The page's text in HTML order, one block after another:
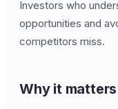
Investors who
opportunities and
competitors miss.
Why it